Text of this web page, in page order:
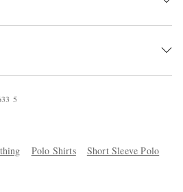
33 5
Polo Shirts
Short Sleeve Polo